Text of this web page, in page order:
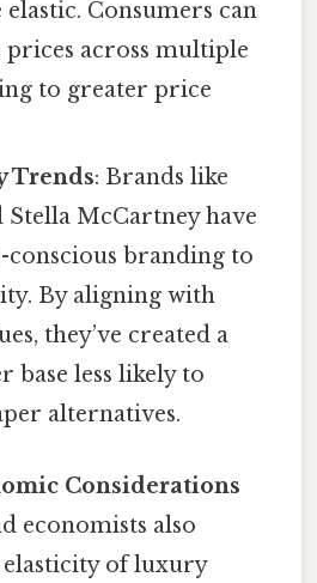
Consumers can
across multiple
to greater price
Trends: Brands like
Stella McCartney have
conscious branding to
By aligning with
they’ve created a
base less likely to
alternatives.
Considerations
economists also
of luxury